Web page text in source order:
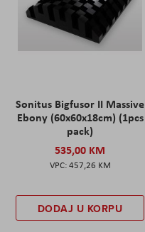
Sonitus Bigfusor II Massive
Ebony (60x60x18cm) (1pcs
pack)
535,00 KM
457,26 KM
DODAJ U KORPU